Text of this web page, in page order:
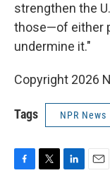
strengthen the
those—of either
undermine it."
Copyright 2026
Tags NPR News